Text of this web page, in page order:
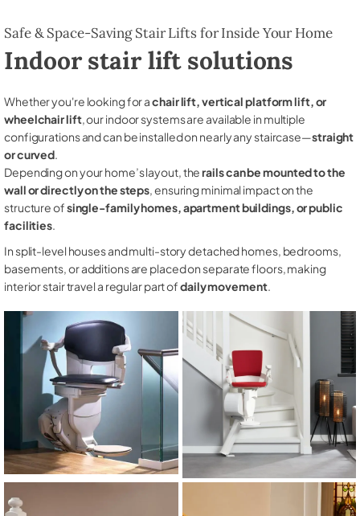
Safe & Space-Saving Stair Lifts for Inside Your Home
Indoor stair lift solutions
Whether you're looking for achair lift, vertical platform lift, or
wheelchair lift, our indoor systems are available in multiple
configurations and can be installed on nearly any staircase—straight
or curved.
Depending on your home’s layout, therails can be mounted to the
wall or directly on the steps, ensuring minimal impact on the
structure ofsingle-family homes, apartment buildings, or public
facilities.
In split-level houses and multi-story detached homes, bedrooms,
basements, or additions are placed on separate floors, making
interior stair travel a regular part ofdaily movement.